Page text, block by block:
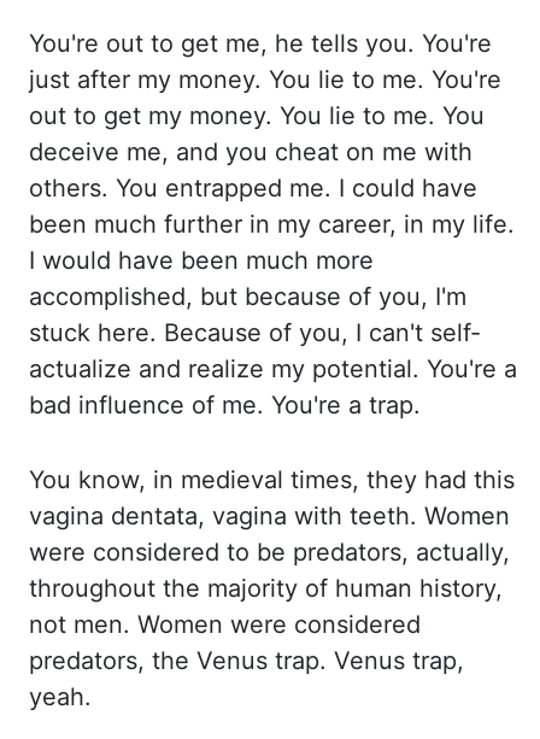
You're out to get me, he tells you. You're
just after my money. You lie to me. You're
out to get my money. You lie to me. You
deceive me, and you cheat on me with
others. You entrapped me. I could have
been much further in my career, in my life.
I would have been much more
accomplished, but because of you, I'm
stuck here. Because of you, I can't self-
actualize and realize my potential. You're a
bad influence of me. You're a trap.
You know, in medieval times, they had this
vagina dentata, vagina with teeth. Women
were considered to be predators, actually,
throughout the majority of human history,
not men. Women were considered
predators, the Venus trap. Venus trap,
yeah.